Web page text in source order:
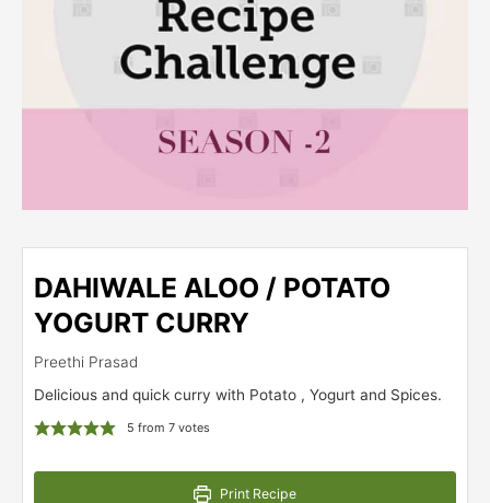
DAHIWALE ALOO / POTATO
YOGURT CURRY
Preethi Prasad
Delicious and quick curry with Potato , Yogurt and Spices.
5 from7 votes
Print Recipe